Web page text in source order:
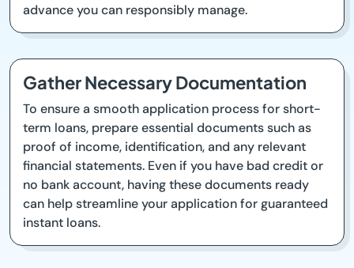
advance you can responsibly manage.
Gather Necessary Documentation
To ensure a smooth application process for short-
term loans, prepare essential documents such as
proof of income, identification, and any relevant
financial statements. Even if you have bad credit or
no bank account, having these documents ready
can help streamline your application for guaranteed
instant loans.